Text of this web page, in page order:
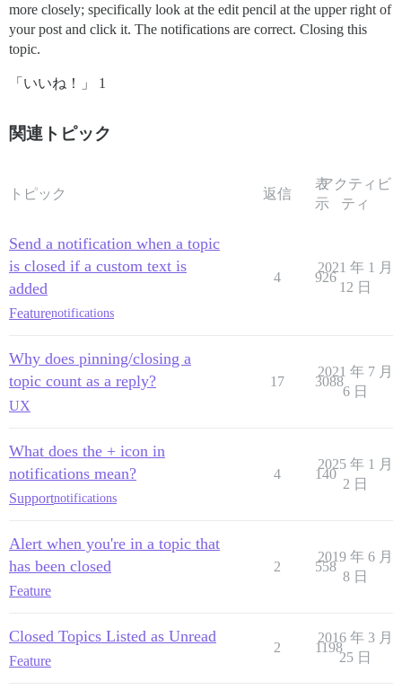
more closely; specifically look at the edit pencil at the upper right of
your post and click it. The notifications are correct. Closing this
topic.
「いいね！」 1
関連トピック
トピック 返信
表
示
アクティビ
ティ
Send a notification when a topic
is closed if a custom text is
added
Featurenotifications
4 926
2021 年 1 月
12 日
Why does pinning/closing a
topic count as a reply?
UX
17 3088
2021 年 7 月
6 日
What does the + icon in
notifications mean?
Supportnotifications
4 140
2025 年 1 月
2 日
Alert when you're in a topic that
has been closed
Feature
2 558
2019 年 6 月
8 日
Closed Topics Listed as Unread
Feature
2 1198
2016 年 3 月
25 日